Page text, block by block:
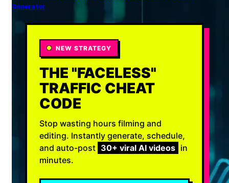
Generator
NEW STRATEGY
THE "FACELESS"
TRAFFIC CHEAT
CODE
Stop wasting hours filming and
editing. Instantly generate, schedule,
and auto-post 30+ viral AI videos in
minutes.